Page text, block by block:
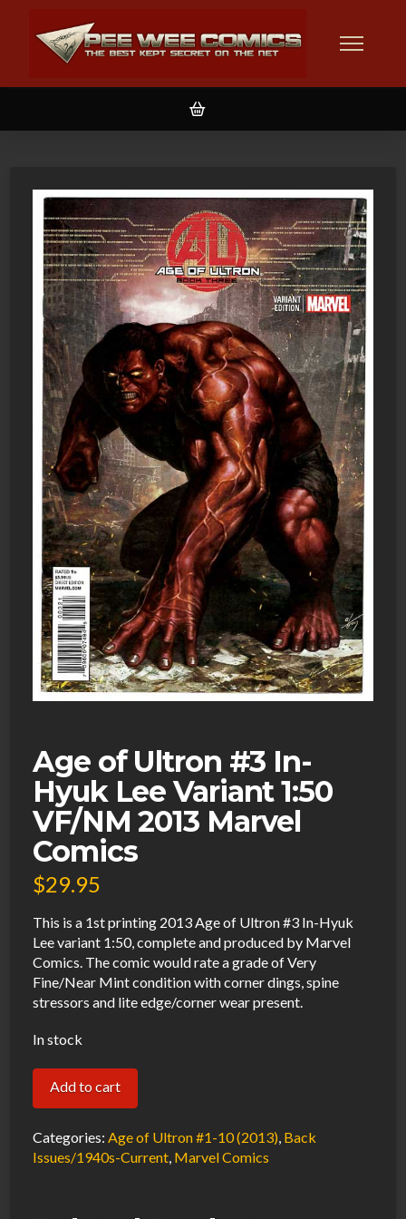
Age of Ultron #3 In-
Hyuk Lee Variant 1:50
VF/NM 2013 Marvel
Comics
$29.95
This is a 1st printing 2013 Age of Ultron #3 In-Hyuk
Lee variant 1:50, complete and produced by Marvel
Comics. The comic would rate a grade of Very
Fine/Near Mint condition with corner dings, spine
stressors and lite edge/corner wear present.
In stock
Age
of
Ultron
#3
Add to cart
Categories:Age of Ultron #1-10 (2013), Back
Issues/1940s-Current, Marvel Comics